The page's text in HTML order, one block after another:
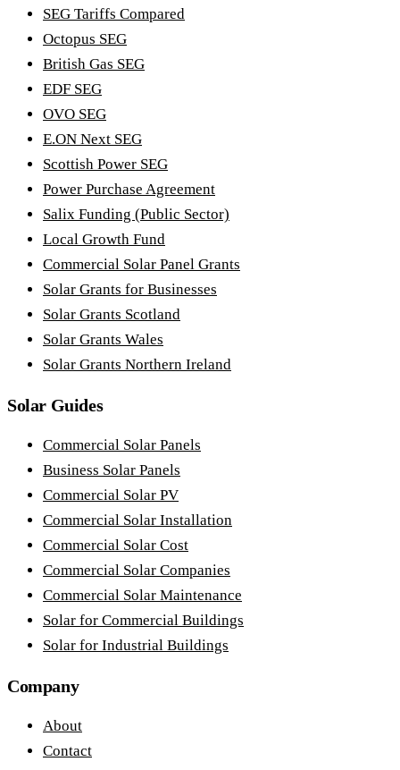
SEG Tariffs Compared
Octopus SEG
British Gas SEG
EDF SEG
OVO SEG
E.ON Next SEG
Scottish Power SEG
Power Purchase Agreement
Salix Funding (Public Sector)
Local Growth Fund
Commercial Solar Panel Grants
Solar Grants for Businesses
Solar Grants Scotland
Solar Grants Wales
Solar Grants Northern Ireland
Solar Guides
Commercial Solar Panels
Business Solar Panels
Commercial Solar PV
Commercial Solar Installation
Commercial Solar Cost
Commercial Solar Companies
Commercial Solar Maintenance
Solar for Commercial Buildings
Solar for Industrial Buildings
Company
About
Contact